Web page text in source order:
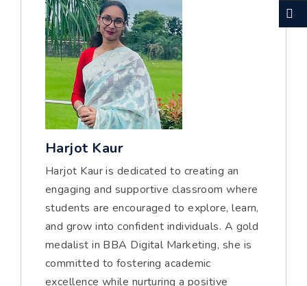
Harjot Kaur
Harjot Kaur is dedicated to creating an
engaging and supportive classroom where
students are encouraged to explore, learn,
and grow into confident individuals. A gold
medalist in BBA Digital Marketing, she is
committed to fostering academic
excellence while nurturing a positive